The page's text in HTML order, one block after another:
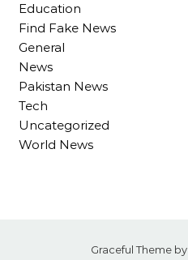
Education
Find Fake News
General
News
Pakistan News
Tech
Uncategorized
World News
Graceful Theme by